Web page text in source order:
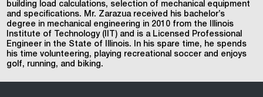
building load calculations, selection of mechanical equipment
and specifications. Mr. Zarazua received his bachelor’s
degree in mechanical engineering in 2010 from the Illinois
Institute of Technology (IIT) and is a Licensed Professional
Engineer in the State of Illinois. In his spare time, he spends
his time volunteering, playing recreational soccer and enjoys
golf, running, and biking.